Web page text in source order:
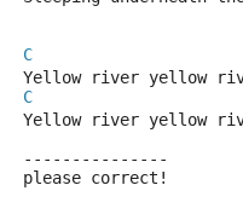
C
Yellow river yellow
C
Yellow river yellow
---------------
please correct!